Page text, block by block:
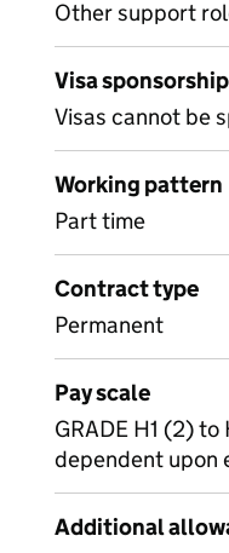
Other support
Visa sponsorship
Visas cannot be
Working pattern
Part time
Contract type
Permanent
Pay scale
GRADE H1 (2)
dependent upon
Additional